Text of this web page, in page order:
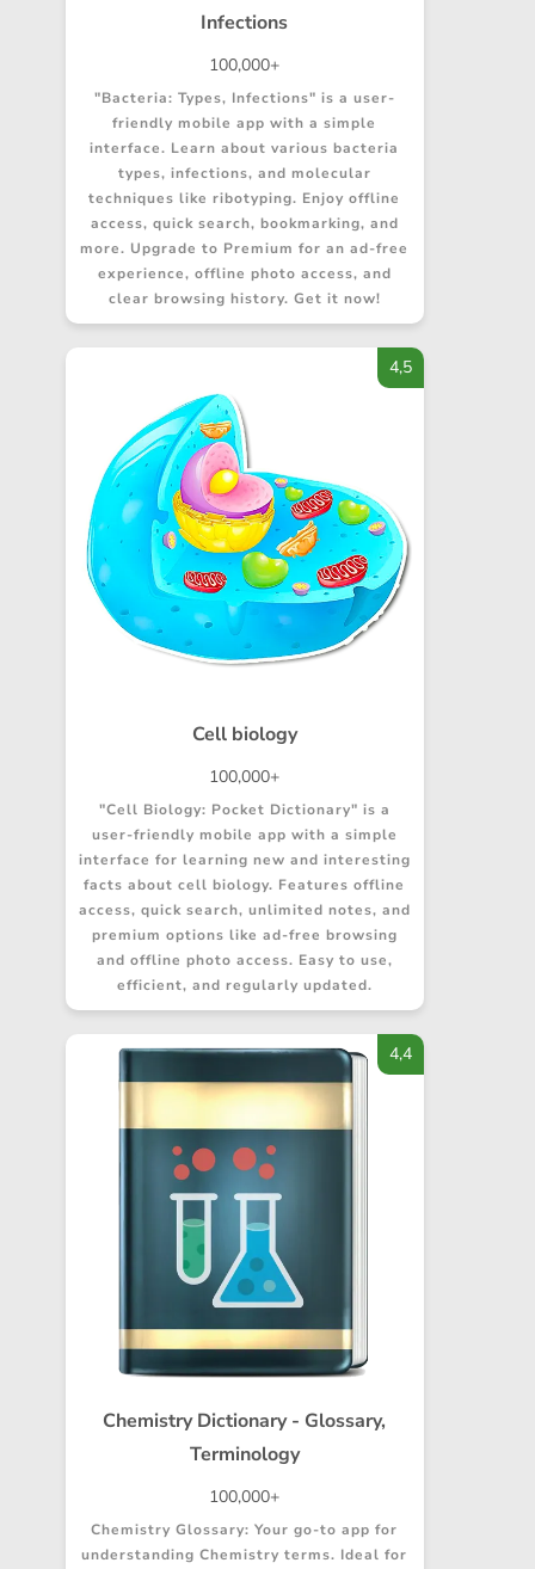
Infections
100,000+
"Bacteria: Types, Infections" is a user-
friendly mobile app with a simple
interface. Learn about various bacteria
types, infections, and molecular
techniques like ribotyping. Enjoy offline
access, quick search, bookmarking, and
more. Upgrade to Premium for an ad-free
experience, offline photo access, and
clear browsing history. Get it now!
Cell biology
4,5
100,000+
"Cell Biology: Pocket Dictionary" is a
user-friendly mobile app with a simple
interface for learning new and interesting
facts about cell biology. Features offline
access, quick search, unlimited notes, and
premium options like ad-free browsing
and offline photo access. Easy to use,
efficient, and regularly updated.
Chemistry Dictionary - Glossary,
Terminology
4,4
100,000+
Chemistry Glossary: Your go-to app for
understanding Chemistry terms. Ideal for